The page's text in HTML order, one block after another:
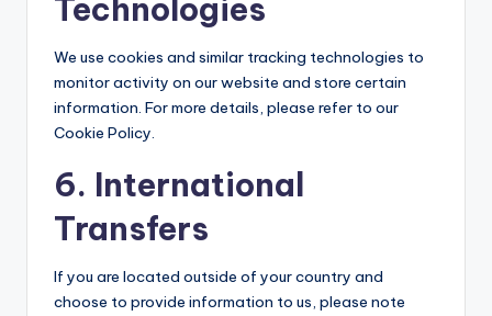
Technologies
We use cookies and similar tracking technologies to
monitor activity on our website and store certain
information. For more details, please refer to our
Cookie Policy.
6. International
Transfers
If you are located outside of your country and
choose to provide information to us, please note